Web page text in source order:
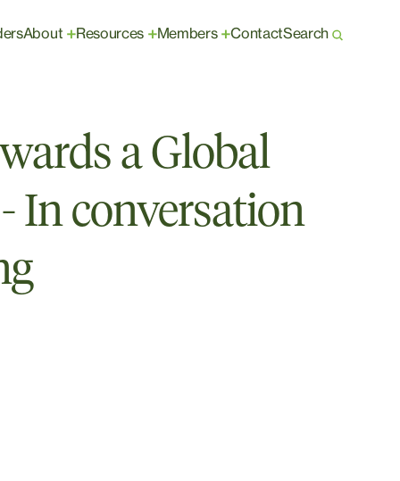
About +Resources +Members +ContactSearch
a Global
In conversation